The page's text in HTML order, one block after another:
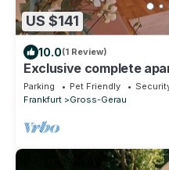
US $141
10.0(1 Review)
Exclusive complete
Parking Pet Friendly
Frankfurt
Gross-Gerau